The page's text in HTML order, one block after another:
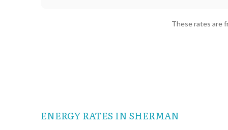
15.64¢
08/04 18.24¢
These rates are
ENERGY RATES IN SHERMAN